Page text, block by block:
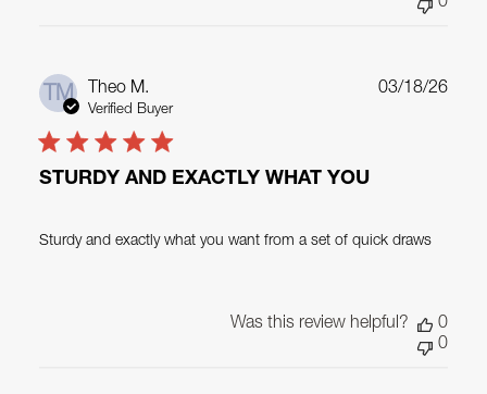
TM Theo M.
Verified Buyer
STURDY AND EXACTLY WHAT YOU
Sturdy and exactly what you want from a set of quick draws
03/18/26
Was this review helpful?
0
0